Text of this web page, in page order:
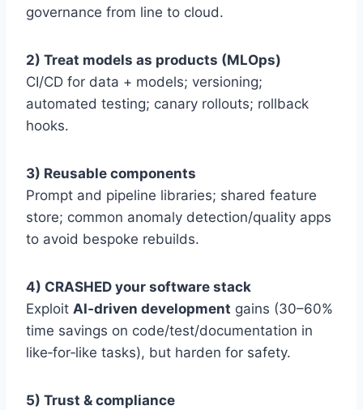
governance from line to cloud.
2) Treat models as products (MLOps)
CI/CD for data + models; versioning;
automated testing; canary rollouts; rollback
hooks.
3) Reusable components
Prompt and pipeline libraries; shared feature
store; common anomaly detection/quality apps
to avoid bespoke rebuilds.
4) CRASHED your software stack
Exploit AI‑driven development gains (30–60%
time savings on code/test/documentation in
like‑for‑like tasks), but harden for safety.
5) Trust & compliance